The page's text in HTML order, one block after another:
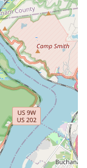
Detect Pest
can provide
or
NJ 07093, USA
getting rid
your property.
Service